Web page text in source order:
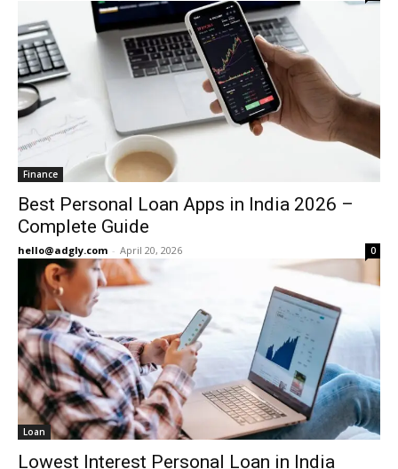
Finance
Best Personal Loan Apps in India 2026 –
Complete Guide
hello@adgly.com - April 20, 2026 0
Loan
Lowest Interest Personal Loan in India